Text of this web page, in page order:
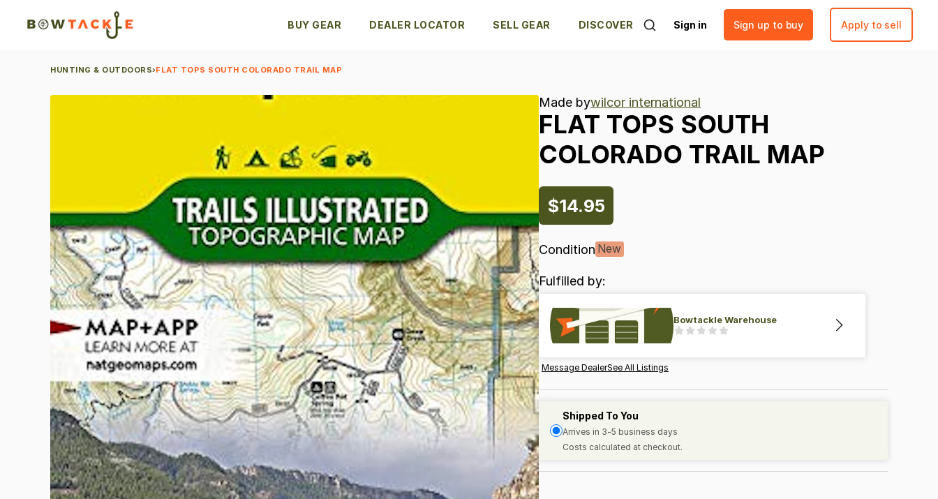
BUY GEAR DEALER LOCATOR SELL GEAR DISCOVER Sign in Sign up to buy Apply to sell
HUNTING & OUTDOORS›FLAT TOPS SOUTH COLORADO TRAIL MAP
Made bywilcor international
FLAT TOPS SOUTH
COLORADO TRAIL MAP
$14.95
Condition New
Fulfilled by:
Bowtackle Warehouse
Message DealerSee All Listings
Shipped To You
Arrives in 3-5 business days
Costs calculated at checkout.